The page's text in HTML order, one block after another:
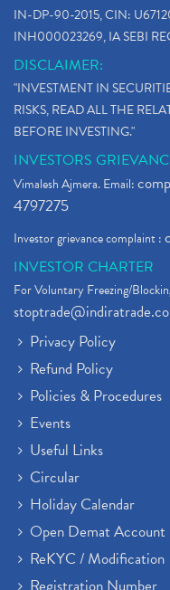
IN-DP-90-2015, CIN:
INH000023269, IA SEBI
DISCLAIMER:
"INVESTMENT IN
RISKS, READ ALL THE
BEFORE INVESTING."
INVESTORS
Vimalesh Ajmera. Email:
4797275
Investor grievance complaint :
INVESTOR CHARTER
For Voluntary Freezing/
Privacy Policy
Refund Policy
Policies & Procedures
Events
Useful Links
Circular
Holiday Calendar
Open Demat Account
ReKYC / Modification